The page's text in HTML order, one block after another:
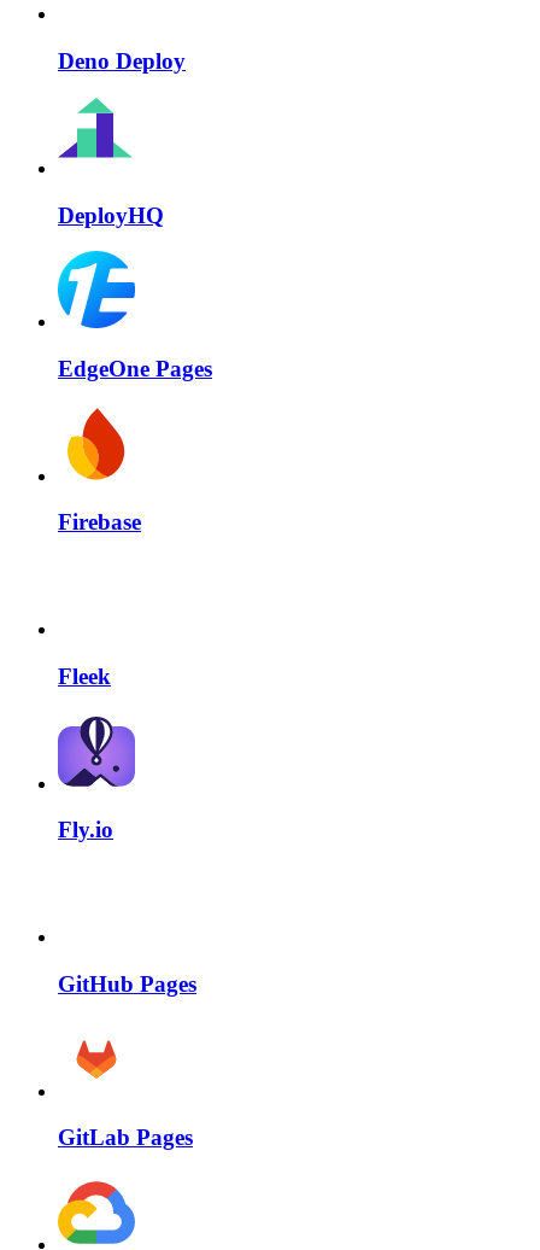
Deno Deploy
DeployHQ
EdgeOne Pages
Firebase
Fleek
Fly.io
GitHub Pages
GitLab Pages